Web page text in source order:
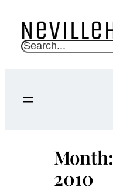
content
S
c
Month:
2010